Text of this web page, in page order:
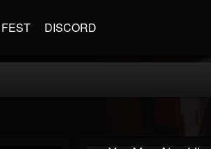
FEST DISCORD